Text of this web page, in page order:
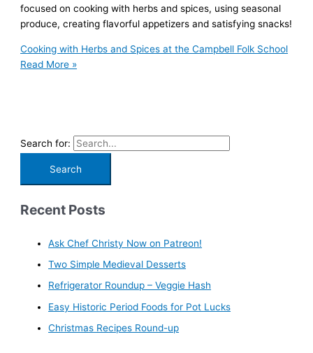
focused on cooking with herbs and spices, using seasonal
produce, creating flavorful appetizers and satisfying snacks!
Cooking with Herbs and Spices at the Campbell Folk School
Read More »
Search for:
Recent Posts
Ask Chef Christy Now on Patreon!
Two Simple Medieval Desserts
Refrigerator Roundup – Veggie Hash
Easy Historic Period Foods for Pot Lucks
Christmas Recipes Round-up